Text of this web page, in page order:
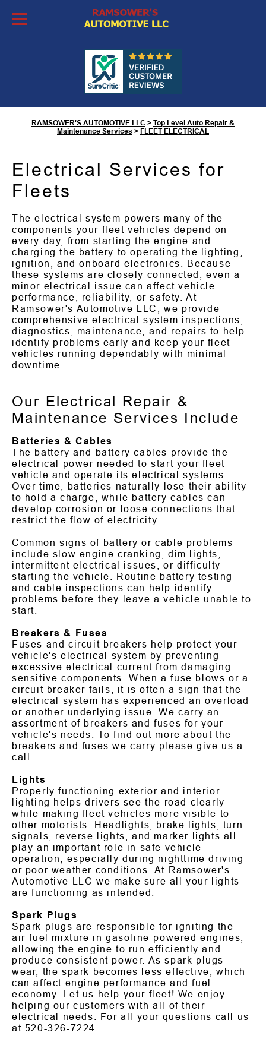
Fleet Electrical Services in
Tucson, AZ
RAMSOWER'S AUTOMOTIVE LLC > Top Level Auto Repair &
Maintenance Services > FLEET ELECTRICAL
Electrical Services for
Fleets
The electrical system powers many of the
components your fleet vehicles depend on
every day, from starting the engine and
charging the battery to operating the lighting,
ignition, and onboard electronics. Because
these systems are closely connected, even a
minor electrical issue can affect vehicle
performance, reliability, or safety. At
Ramsower's Automotive LLC, we provide
comprehensive electrical system inspections,
diagnostics, maintenance, and repairs to help
identify problems early and keep your fleet
vehicles running dependably with minimal
downtime.
Our Electrical Repair &
Maintenance Services Include
Batteries & Cables
The battery and battery cables provide the
electrical power needed to start your fleet
vehicle and operate its electrical systems.
Over time, batteries naturally lose their ability
to hold a charge, while battery cables can
develop corrosion or loose connections that
restrict the flow of electricity.
Common signs of battery or cable problems
include slow engine cranking, dim lights,
intermittent electrical issues, or difficulty
starting the vehicle. Routine battery testing
and cable inspections can help identify
problems before they leave a vehicle unable to
start.
Breakers & Fuses
Fuses and circuit breakers help protect your
vehicle's electrical system by preventing
excessive electrical current from damaging
sensitive components. When a fuse blows or a
circuit breaker fails, it is often a sign that the
electrical system has experienced an overload
or another underlying issue. We carry an
assortment of breakers and fuses for your
vehicle's needs. To find out more about the
breakers and fuses we carry please give us a
call.
Lights
Properly functioning exterior and interior
lighting helps drivers see the road clearly
while making fleet vehicles more visible to
other motorists. Headlights, brake lights, turn
signals, reverse lights, and marker lights all
play an important role in safe vehicle
operation, especially during nighttime driving
or poor weather conditions. At Ramsower's
Automotive LLC we make sure all your lights
are functioning as intended.
Spark Plugs
Spark plugs are responsible for igniting the
air-fuel mixture in gasoline-powered engines,
allowing the engine to run efficiently and
produce consistent power. As spark plugs
wear, the spark becomes less effective, which
can affect engine performance and fuel
economy. Let us help your fleet! We enjoy
helping our customers with all of their
electrical needs. For all your questions call us
at 520-326-7224